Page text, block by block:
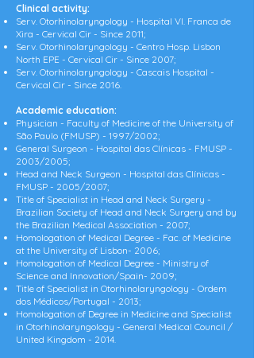
Clinical activity:
Serv. Otorhinolaryngology - Hospital Vl. Franca de
Xira - Cervical Cir - Since 2011;
Serv. Otorhinolaryngology - Centro Hosp. Lisbon
North EPE - Cervical Cir - Since 2007;
Serv. Otorhinolaryngology - Cascais Hospital -
Cervical Cir - Since 2016.
Academic education:
Physician - Faculty of Medicine of the University of
São Paulo (FMUSP) - 1997/2002;
General Surgeon - Hospital das Clínicas - FMUSP -
2003/2005;
Head and Neck Surgeon - Hospital das Clínicas -
FMUSP - 2005/2007;
Title of Specialist in Head and Neck Surgery -
Brazilian Society of Head and Neck Surgery and by
the Brazilian Medical Association - 2007;
Homologation of Medical Degree - Fac. of Medicine
at the University of Lisbon- 2006;
Homologation of Medical Degree - Ministry of
Science and Innovation/Spain- 2009;
Title of Specialist in Otorhinolaryngology - Ordem
dos Médicos/Portugal - 2013;
Homologation of Degree in Medicine and Specialist
in Otorhinolaryngology - General Medical Council /
United Kingdom - 2014.